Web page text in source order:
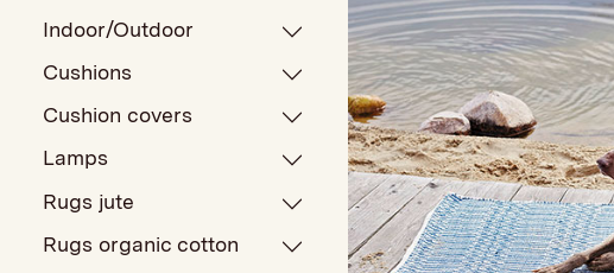
Indoor/Outdoor
Cushions
Cushion covers
Lamps
Rugs jute
Rugs organic cotton